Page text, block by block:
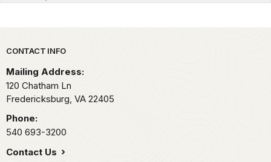
Park footer
CONTACT INFO
Mailing Address:
120 Chatham Ln
Fredericksburg, VA 22405
Phone:
540 693-3200
Contact Us